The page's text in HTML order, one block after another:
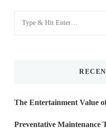
for
The Entertainment Value
Preventative Maintenance